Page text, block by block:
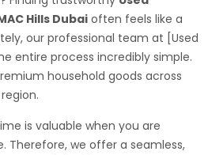
Hills Dubai often feels like a
our professional team at [Used
entire process incredibly simple.
household goods across
is valuable when you are
Therefore, we offer a seamless,